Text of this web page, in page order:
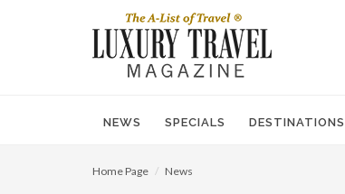
NEWS SPECIALS DESTINATIONS
Home Page News